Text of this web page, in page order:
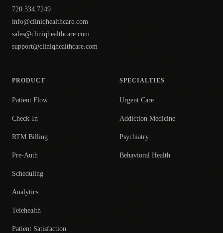
720.334.7249
info@cliniqhealthcare.com
sales@cliniqhealthcare.com
support@cliniqhealthcare.com
PRODUCT
Patient Flow
Check-In
RTM Billing
Pre-Auth
Scheduling
Analytics
Telehealth
Patient Satisfaction
SPECIALTIES
Urgent Care
Addiction Medicine
Psychiatry
Behavioral Health